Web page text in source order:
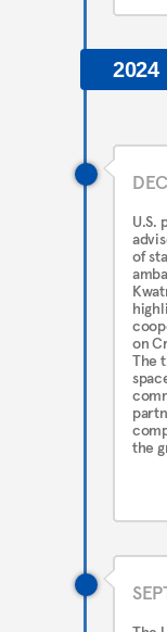
2024
U.S.
of
on
The
the